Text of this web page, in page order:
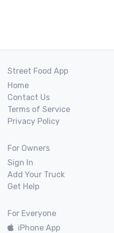
Street Food App
Home
Contact Us
Terms of Service
Privacy Policy
For Owners
Sign In
Add Your Truck
Get Help
For Everyone
iPhone App